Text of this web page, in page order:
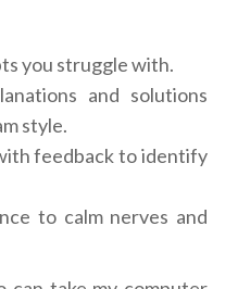
you struggle with.
and solutions
style.
feedback to identify
to calm nerves and